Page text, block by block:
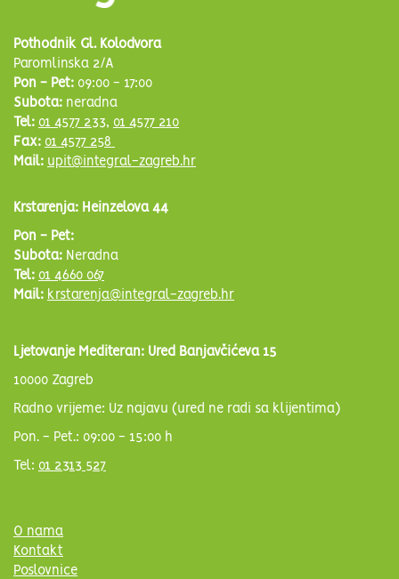
Pothodnik Gl. Kolodvora
Paromlinska 2/A
Pon - Pet: 09:00 - 17:00
Subota: neradna
Tel: 01 4577 233, 01 4577 210
Fax: 01 4577 258
Mail: upit@integral-zagreb.hr
Krstarenja: Heinzelova 44
Pon - Pet:
Subota: Neradna
Tel: 01 4660 067
Mail: krstarenja@integral-zagreb.hr
Ljetovanje Mediteran: Ured Banjavčićeva 15
10000 Zagreb
Radno vrijeme: Uz najavu (ured ne radi sa klijentima)
Pon. - Pet.: 09:00 - 15:00 h
Tel: 01 2313 527
O nama
Kontakt
Poslovnice